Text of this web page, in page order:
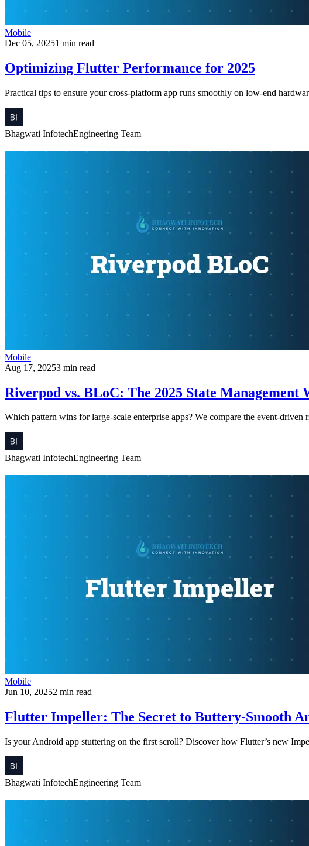
Mobile
Dec 05, 20251 min read
Optimizing Flutter Performance for 2025
Practical tips to ensure your cross-platform app runs smoothly on low-end
Bhagwati InfotechEngineering Team
Mobile
Aug 17, 20253 min read
Riverpod vs. BLoC: The 2025 State
Which pattern wins for large-scale enterprise apps? We compare the event-
Bhagwati InfotechEngineering Team
Mobile
Jun 10, 20252 min read
Flutter Impeller: The Secret to Buttery-Smooth
Is your Android app stuttering on the first scroll? Discover how Flutter’s new
Bhagwati InfotechEngineering Team